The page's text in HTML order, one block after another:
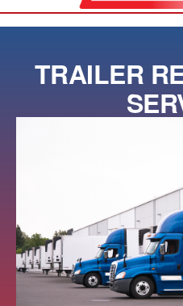
TRAILER